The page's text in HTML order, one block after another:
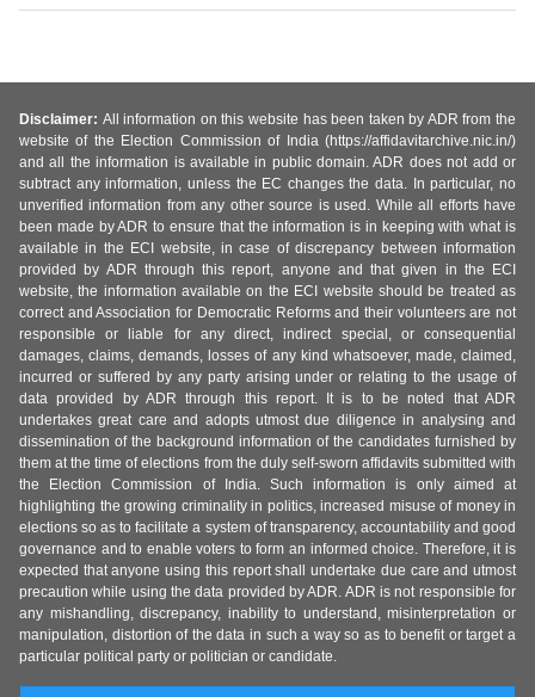
Disclaimer: All information on this website has been taken by ADR from the
website of the Election Commission of India (https://affidavitarchive.nic.in/)
and all the information is available in public domain. ADR does not add or
subtract any information, unless the EC changes the data. In particular, no
unverified information from any other source is used. While all efforts have
been made by ADR to ensure that the information is in keeping with what is
available in the ECI website, in case of discrepancy between information
provided by ADR through this report, anyone and that given in the ECI
website, the information available on the ECI website should be treated as
correct and Association for Democratic Reforms and their volunteers are not
responsible or liable for any direct, indirect special, or consequential
damages, claims, demands, losses of any kind whatsoever, made, claimed,
incurred or suffered by any party arising under or relating to the usage of
data provided by ADR through this report. It is to be noted that ADR
undertakes great care and adopts utmost due diligence in analysing and
dissemination of the background information of the candidates furnished by
them at the time of elections from the duly self-sworn affidavits submitted with
the Election Commission of India. Such information is only aimed at
highlighting the growing criminality in politics, increased misuse of money in
elections so as to facilitate a system of transparency, accountability and good
governance and to enable voters to form an informed choice. Therefore, it is
expected that anyone using this report shall undertake due care and utmost
precaution while using the data provided by ADR. ADR is not responsible for
any mishandling, discrepancy, inability to understand, misinterpretation or
manipulation, distortion of the data in such a way so as to benefit or target a
particular political party or politician or candidate.